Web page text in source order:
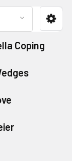
Coping